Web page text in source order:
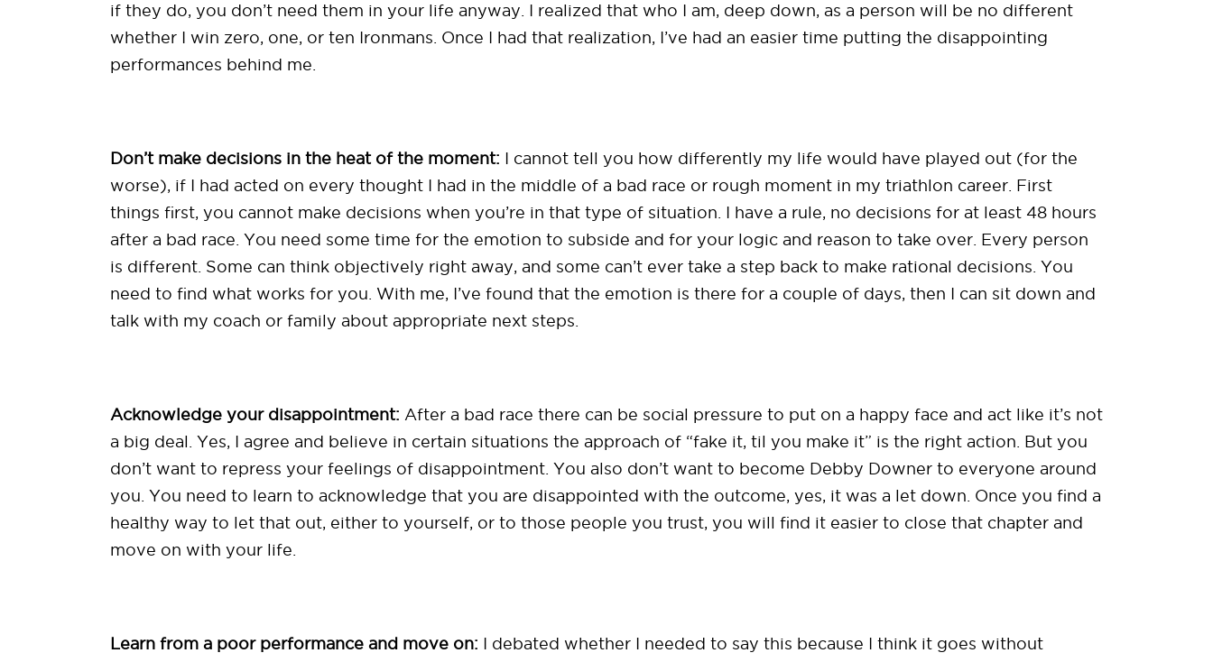
if they do, you don’t need them in your life anyway. I realized that who I am, deep down, as a person will be no different
whether I win zero, one, or ten Ironmans. Once I had that realization, I’ve had an easier time putting the disappointing
performances behind me.
Don’t make decisions in the heat of the moment: I cannot tell you how differently my life would have played out (for the
worse), if I had acted on every thought I had in the middle of a bad race or rough moment in my triathlon career. First
things first, you cannot make decisions when you’re in that type of situation. I have a rule, no decisions for at least 48 hours
after a bad race. You need some time for the emotion to subside and for your logic and reason to take over. Every person
is different. Some can think objectively right away, and some can’t ever take a step back to make rational decisions. You
need to find what works for you. With me, I’ve found that the emotion is there for a couple of days, then I can sit down and
talk with my coach or family about appropriate next steps.
Acknowledge your disappointment: After a bad race there can be social pressure to put on a happy face and act like it’s not
a big deal. Yes, I agree and believe in certain situations the approach of “fake it, til you make it” is the right action. But you
don’t want to repress your feelings of disappointment. You also don’t want to become Debby Downer to everyone around
you. You need to learn to acknowledge that you are disappointed with the outcome, yes, it was a let down. Once you find a
healthy way to let that out, either to yourself, or to those people you trust, you will find it easier to close that chapter and
move on with your life.
Learn from a poor performance and move on: I debated whether I needed to say this because I think it goes without